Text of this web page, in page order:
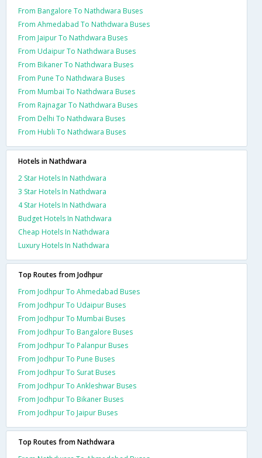
From Bangalore To Nathdwara Buses
From Ahmedabad To Nathdwara Buses
From Jaipur To Nathdwara Buses
From Udaipur To Nathdwara Buses
From Bikaner To Nathdwara Buses
From Pune To Nathdwara Buses
From Mumbai To Nathdwara Buses
From Rajnagar To Nathdwara Buses
From Delhi To Nathdwara Buses
From Hubli To Nathdwara Buses
Hotels in Nathdwara
2 Star Hotels In Nathdwara
3 Star Hotels In Nathdwara
4 Star Hotels In Nathdwara
Budget Hotels In Nathdwara
Cheap Hotels In Nathdwara
Luxury Hotels In Nathdwara
Top Routes from Jodhpur
From Jodhpur To Ahmedabad Buses
From Jodhpur To Udaipur Buses
From Jodhpur To Mumbai Buses
From Jodhpur To Bangalore Buses
From Jodhpur To Palanpur Buses
From Jodhpur To Pune Buses
From Jodhpur To Surat Buses
From Jodhpur To Ankleshwar Buses
From Jodhpur To Bikaner Buses
From Jodhpur To Jaipur Buses
Top Routes from Nathdwara